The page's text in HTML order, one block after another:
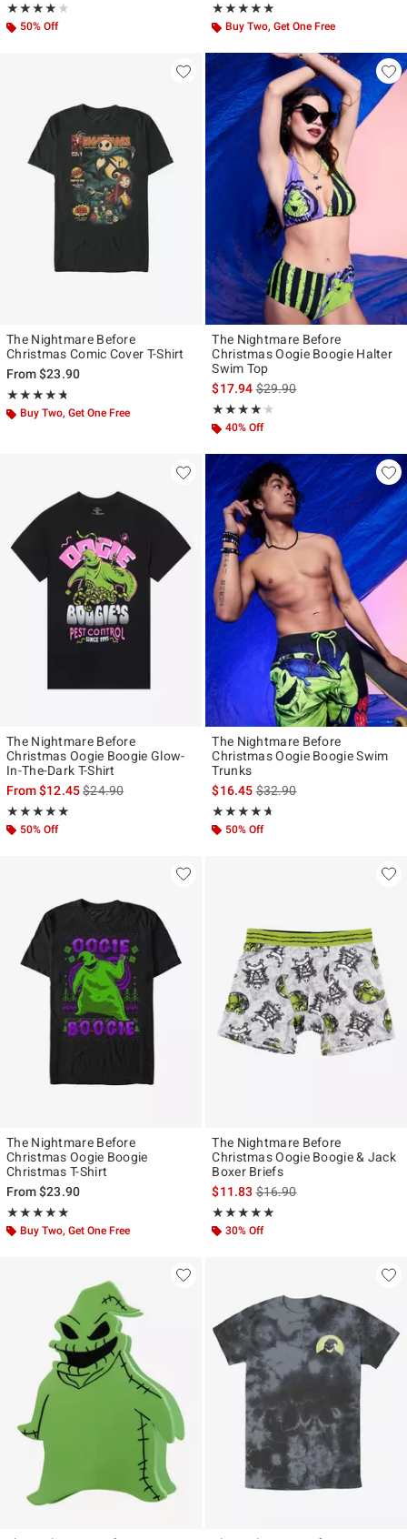
★★★★★
Rating, 4 out of 5
★★★★★
50% Off
★★★★★
Rating, 5 out of 5
★★★★★
Buy Two, Get One Free
The Nightmare Before
Christmas Comic Cover T-Shirt
From$23.90
★★★★★
Rating, 4.7 out of 5
★★★★★
Buy Two, Get One Free
The Nightmare Before
Christmas Oogie Boogie Halter
Swim Top
$17.94is sales price, the original
$29.90
★★★★★
Rating, 4.125 out of 5
★★★★★
40% Off
The Nightmare Before
Christmas Oogie Boogie Glow-
In-The-Dark T-Shirt
From$12.45is sales price, the original price is
$24.90
★★★★★
Rating, 5 out of 5
★★★★★
50% Off
The Nightmare Before
Christmas Oogie Boogie Swim
Trunks
$16.45is sales price, the original
$32.90
★★★★★
Rating, 4.583 out of 5
★★★★★
50% Off
The Nightmare Before
Christmas Oogie Boogie
Christmas T-Shirt
From$23.90
★★★★★
Rating, 4.905 out of 5
★★★★★
Buy Two, Get One Free
The Nightmare Before
Christmas Oogie Boogie & Jack
Boxer Briefs
$11.83is sales price, the original
$16.90
★★★★★
Rating, 5 out of 5
★★★★★
30% Off